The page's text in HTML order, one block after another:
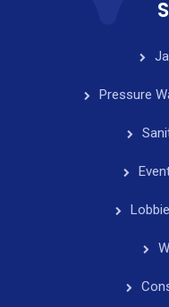
Pressure